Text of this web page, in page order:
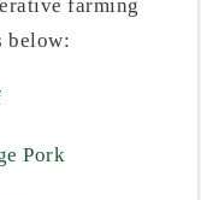
farming
below:
Pork